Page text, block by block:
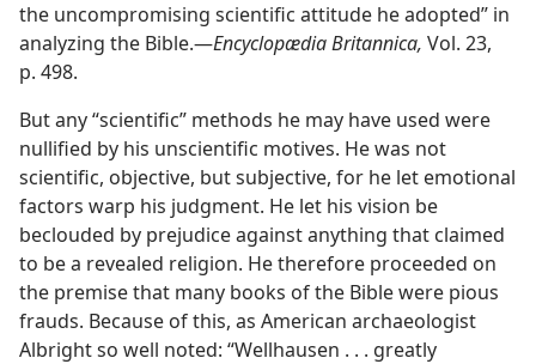
the uncompromising scientific attitude he adopted” in
analyzing the Bible.​—Encyclopædia Britannica, Vol. 23,
p. 498.
But any “scientific” methods he may have used were
nullified by his unscientific motives. He was not
scientific, objective, but subjective, for he let emotional
factors warp his judgment. He let his vision be
beclouded by prejudice against anything that claimed
to be a revealed religion. He therefore proceeded on
the premise that many books of the Bible were pious
frauds. Because of this, as American archaeologist
Albright so well noted: “Wellhausen . . . greatly